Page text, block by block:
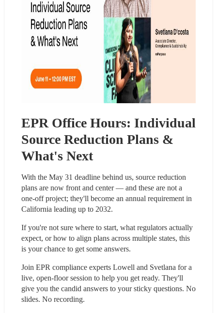
EPR Office Hours: Individual
Source Reduction Plans &
What's Next
With the May 31 deadline behind us, source reduction
plans are now front and center — and these are not a
one-off project; they'll become an annual requirement in
California leading up to 2032.
If you're not sure where to start, what regulators actually
expect, or how to align plans across multiple states, this
is your chance to get some answers.
Join EPR compliance experts Lowell and Svetlana for a
live, open-floor session to help you get ready. They'll
give you the candid answers to your sticky questions. No
slides. No recording.